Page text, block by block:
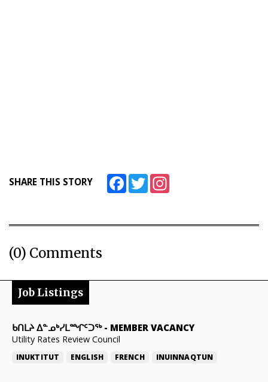
SHARE THIS STORY FacebookTwitter
(0) Comments
Job Listings
ᑲᑎᒪᔨ ᐃᓐᓄᒃᓯᒪᙱᑦᑐᖅ- MEMBER VACANCY
Utility Rates Review Council
INUKTITUT ENGLISH FRENCH INUINNAQTUN